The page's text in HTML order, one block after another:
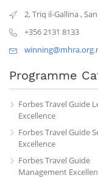
2, Triq il-Gallina,
+356 2131 8133
Programme
Forbes Travel Guide
Excellence
Forbes Travel Guide
Excellence
Forbes Travel Guide
Management